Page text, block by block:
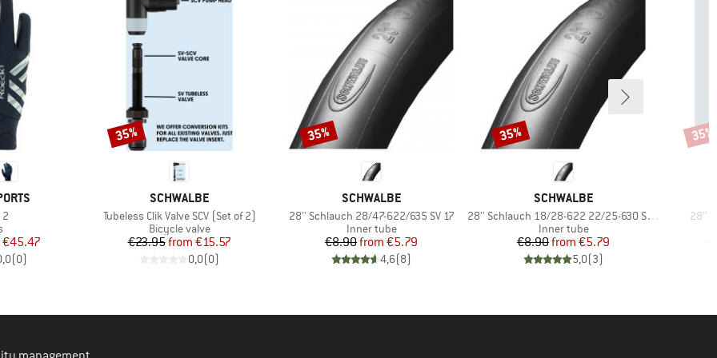
2
group
Price
€45.47
(0)
BRAND
SCHWALBE
Item(s)
Tubeless Clik Valve SCV (Set of 2)
Product group
Bicycle valve
Price
€23.95 Reduced Price
from €15.57
0,0(0)
Discount
35%
BRAND
SCHWALBE
Item(s)
28'' Schlauch 28/47-622/635 SV 17
Product group
Inner tube
Price
€8.90 Reduced Price
from €5.79
4,6(8)
Discount
35%
BRAND
SCHWALBE
Item(s)
28'' Schlauch 18/28-622 22/25-630 SV 15
Product group
Inner tube
Price
€8.90 Reduced Price
from €5.79
5,0(3)
Discount
35%
28''
35%